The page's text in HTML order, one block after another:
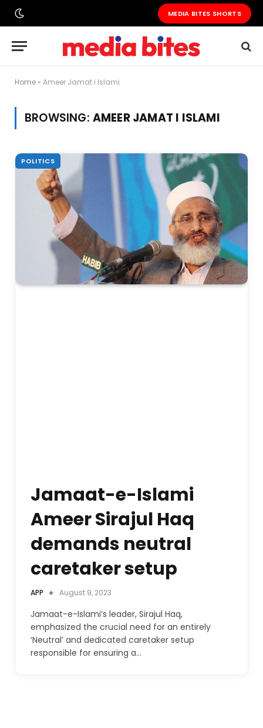
MEDIA BITES SHORTS
Home » Ameer Jamat i Islami
BROWSING: AMEER JAMAT I ISLAMI
POLITICS
Jamaat-e-Islami
Ameer Sirajul Haq
demands neutral
caretaker setup
APP August 9, 2023
Jamaat-e-Islami’s leader, Sirajul Haq,
emphasized the crucial need for an entirely
‘Neutral’ and dedicated caretaker setup
responsible for ensuring a…